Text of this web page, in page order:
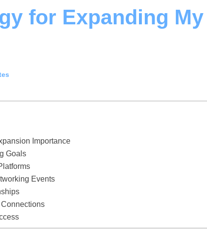
for Expanding My
Importance
Goals
Events